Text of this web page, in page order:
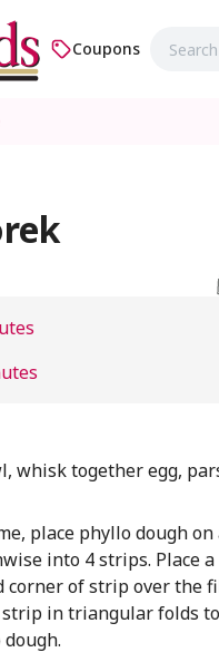
Coupons
whisk together egg,
place phyllo dough
into 4 strips. Place
corner of strip over
in triangular folds